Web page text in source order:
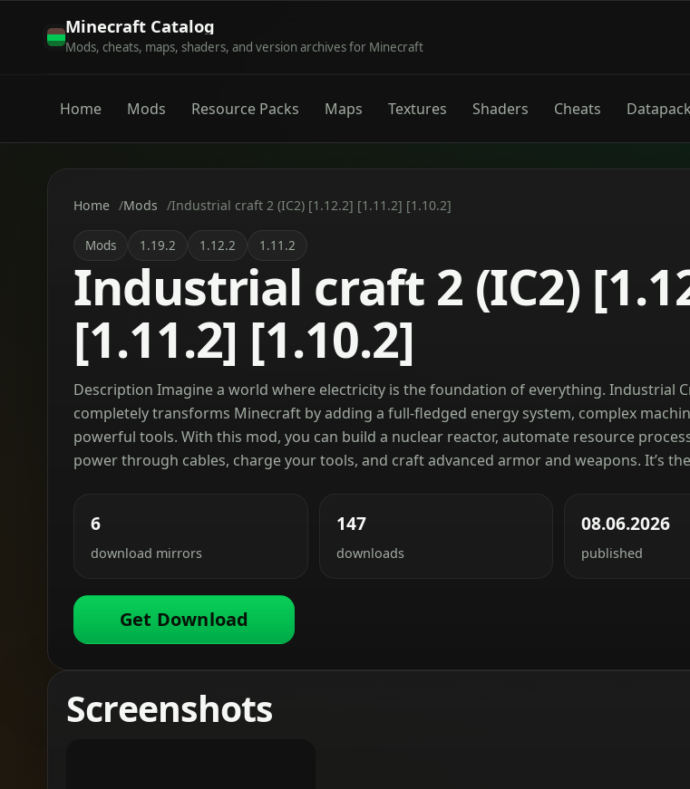
Minecraft Catalog
Mods, cheats, maps, shaders, and version archives for Minecraft
Home Mods Resource Packs Maps Textures Shaders Cheats
Home Mods Industrial craft 2 (IC2) [1.12.2] [1.11.2] [1.10.2]
Mods 1.19.2 1.12.2 1.11.2
Industrial craft 2 (IC2)
[1.11.2] [1.10.2]
Description Imagine a world where electricity is the foundation of everything. Industrial
completely transforms Minecraft by adding a full-fledged energy system, complex
powerful tools. With this mod, you can build a nuclear reactor, automate resource
power through cables, charge your tools, and craft advanced armor and weapons. It’s
6
download mirrors
147
downloads
08.06.2026
published
Get Download
Screenshots